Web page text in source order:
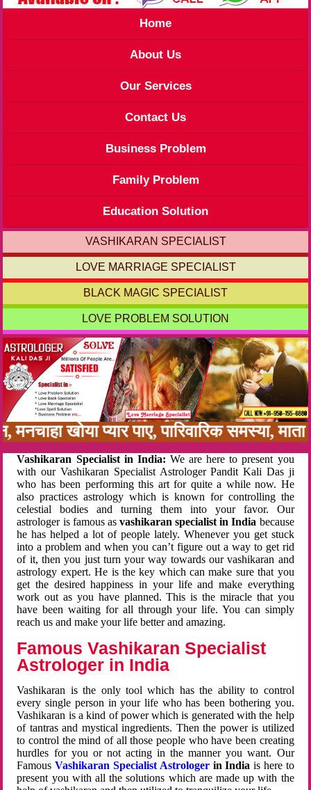
Home
About Us
Our Services
Contact Us
Business Problem
Family Problem
Education Solution
VASHIKARAN SPECIALIST
LOVE MARRIAGE SPECIALIST
BLACK MAGIC SPECIALIST
LOVE PROBLEM SOLUTION
खोया प्यार पाए, पारिवारिक समस्या,
Vashikaran Specialist in India: We are here to present you
with our Vashikaran Specialist Astrologer Pandit Kali Das ji
who has been performing this art for quite a while now. He
also practices astrology which is known for controlling the
celestial bodies and turning them into your favor. Our
astrologer is famous as vashikaran specialist in India because
he has helped a lot of people lately. Whenever you get stuck
into a problem and when you can’t figure out a way to get rid
of it, then you just turn your way towards our vashikaran and
astrology expert. He is the key which can make sure that you
get the desired happiness in your life and make everything
work out as you have planned. This is the miracle that you
have been waiting for all through your life. You can simply
reach us and make your life better and amazing.
Famous Vashikaran Specialist
Astrologer in India
Vashikaran is the only tool which has the ability to control
every single person in your life who has been bothering you.
Vashikaran is a kind of power which is generated with the help
of tantras and mystical ingredients. Then the power is utilized
to control the mind of all those people who have been creating
hurdles for you or not acting in the manner you want. Our
FamousVashikaran Specialist Astrologerin Indiais here to
present you with all the solutions which are made up with the